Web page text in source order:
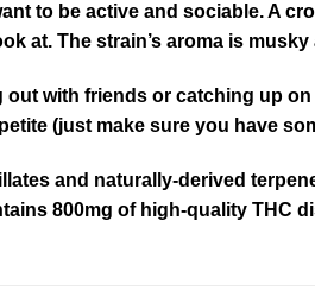
to be active and sociable. A
at. The strain’s aroma is
with friends or catching up
(just make sure you have
and naturally-derived
800mg of high-quality THC